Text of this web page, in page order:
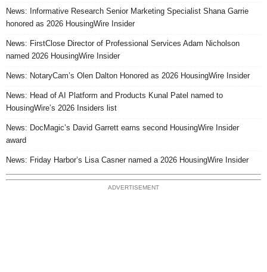
News: Informative Research Senior Marketing Specialist Shana Garrie
honored as 2026 HousingWire Insider
News: FirstClose Director of Professional Services Adam Nicholson
named 2026 HousingWire Insider
News: NotaryCam’s Olen Dalton Honored as 2026 HousingWire Insider
News: Head of AI Platform and Products Kunal Patel named to
HousingWire’s 2026 Insiders list
News: DocMagic’s David Garrett earns second HousingWire Insider
award
News: Friday Harbor’s Lisa Casner named a 2026 HousingWire Insider
ADVERTISEMENT